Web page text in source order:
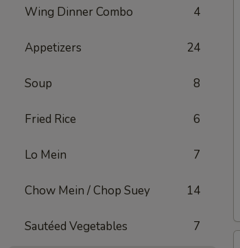
Wing Dinner Combo 4
Appetizers 24
Soup 8
Fried Rice 6
Lo Mein 7
Chow Mein / Chop Suey 14
Sautéed Vegetables 7